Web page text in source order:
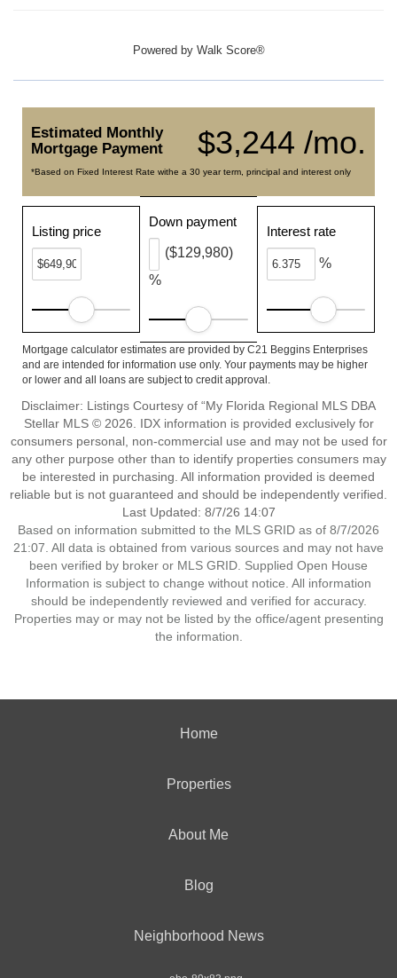
Powered by Walk Score®
$3,244 /mo.
Estimated Monthly
Mortgage Payment
*Based on Fixed Interest Rate withe a 30 year term, principal and interest only
Listing price
Down payment
%
($129,980)
Interest rate
%
Mortgage calculator estimates are provided by C21 Beggins Enterprises
and are intended for information use only. Your payments may be higher
or lower and all loans are subject to credit approval.
Disclaimer: Listings Courtesy of “My Florida Regional MLS DBA
Stellar MLS © 2026. IDX information is provided exclusively for
consumers personal, non-commercial use and may not be used for
any other purpose other than to identify properties consumers may
be interested in purchasing. All information provided is deemed
reliable but is not guaranteed and should be independently verified.
Last Updated: 8/7/26 14:07
Based on information submitted to the MLS GRID as of 8/7/2026
21:07. All data is obtained from various sources and may not have
been verified by broker or MLS GRID. Supplied Open House
Information is subject to change without notice. All information
should be independently reviewed and verified for accuracy.
Properties may or may not be listed by the office/agent presenting
the information.
Home
Properties
About Me
Blog
Neighborhood News